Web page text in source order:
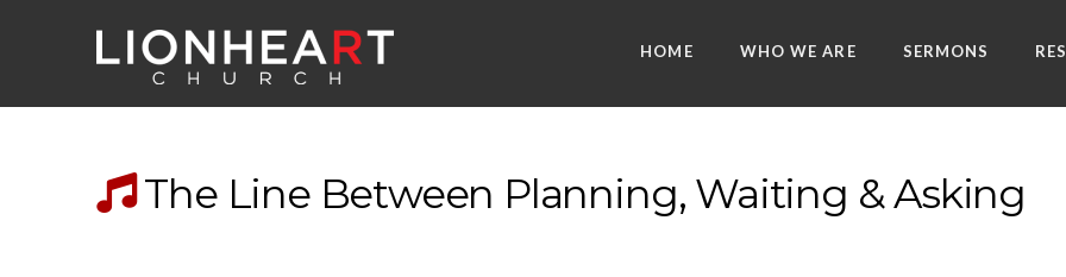
HOME WHO WE ARE SERMONS
The Line Between Planning, Waiting & Asking